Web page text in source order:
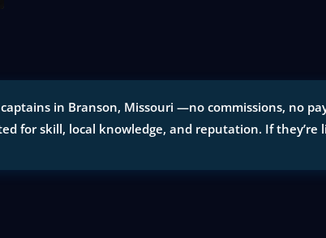
in Branson, Missouri —no commissions, no
for skill, local knowledge, and reputation. If they’re